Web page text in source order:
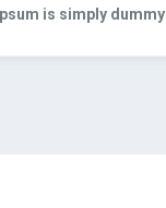
is simply dummy